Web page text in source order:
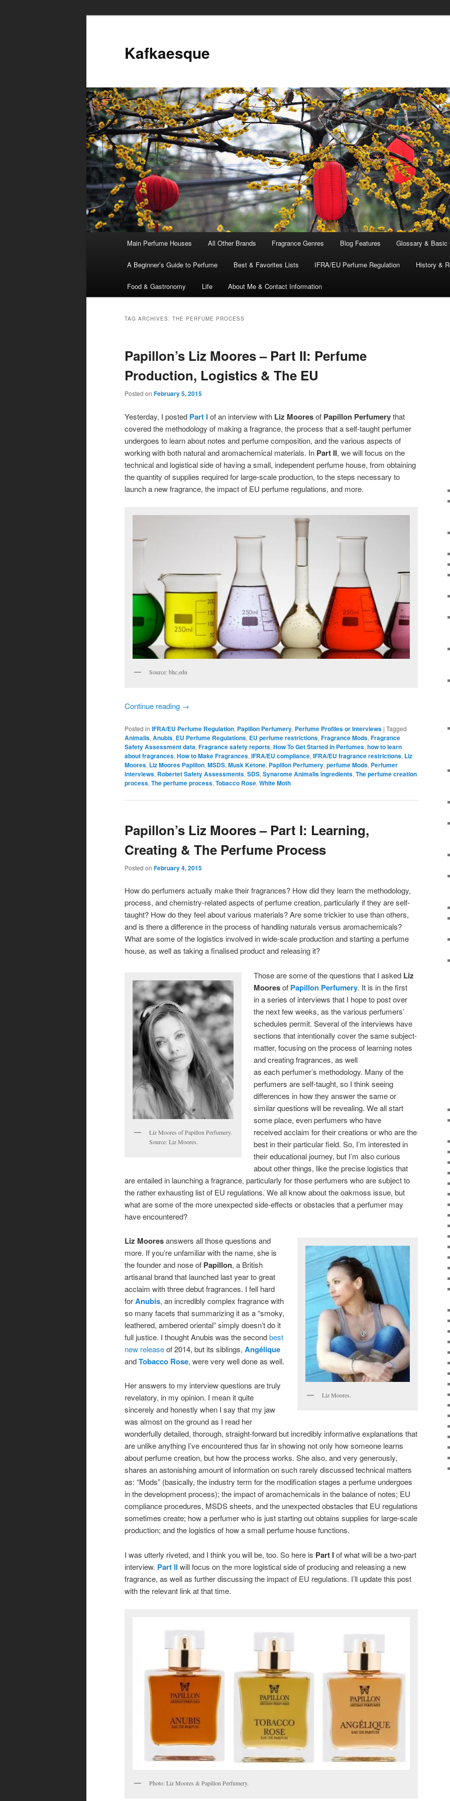
Kafkaesque
Skip
to
content
Skip
to
content
Main Perfume Houses All Other Brands Fragrance Genres Blog Features Glossary & Basic
A Beginner’s Guide to Perfume Best & Favorites Lists IFRA/EU Perfume Regulation History &
Food & Gastronomy Life About Me & Contact Information
TAG ARCHIVES: THE PERFUME PROCESS
Papillon’s Liz Moores – Part II: Perfume
Production, Logistics & The EU
Posted on February 5, 2015
Yesterday, I posted Part Iof an interview with Liz Mooresof Papillon Perfumerythat
covered the methodology of making a fragrance, the process that a self-taught perfumer
undergoes to learn about notes and perfume composition, and the various aspects of
working with both natural and aromachemical materials. In Part II, we will focus on the
technical and logistical side of having a small, independent perfume house, from obtaining
the quantity of supplies required for large-scale production, to the steps necessary to
launch a new fragrance, the impact of EU perfume regulations, and more.
Source: bhc.edu
Continue reading →
Posted in IFRA/EU Perfume Regulation, Papillon Perfumery, Perfume Profiles or Interviews | Tagged
Animalis, Anubis, EU Perfume Regulations, EU perfume restrictions, Fragrance Mods, Fragrance
Safety Assessment data, Fragrance safety reports, How To Get Started in Perfumes, how to learn
about fragrances, How to Make Fragrances, IFRA/EU compliance, IFRA/EU fragrance restrictions, Liz
Moores, Liz Moores Papillon, MSDS, Musk Ketone, Papillon Perfumery, perfume Mods, Perfumer
interviews, Robertet Safety Assessments, SDS, Synarome Animalis ingredients, The perfume creation
process, The perfume process, Tobacco Rose, White Moth
Papillon’s Liz Moores – Part I: Learning,
Creating & The Perfume Process
Posted on February 4, 2015
How do perfumers actually make their fragrances? How did they learn the methodology,
process, and chemistry-related aspects of perfume creation, particularly if they are self-
taught? How do they feel about various materials? Are some trickier to use than others,
and is there a difference in the process of handling naturals versus aromachemicals?
What are some of the logistics involved in wide-scale production and starting a perfume
house, as well as taking a finalised product and releasing it?
Liz Moores of Papillon Perfumery.
Source: Liz Moores.
Those are some of the questions that I asked Liz
Mooresof Papillon Perfumery. It is in the first
in a series of interviews that I hope to post over
the next few weeks, as the various perfumers’
schedules permit. Several of the interviews have
sections that intentionally cover the same subject-
matter, focusing on the process of learning notes
and creating fragrances, as well
as each perfumer’s methodology. Many of the
perfumers are self-taught, so I think seeing
differences in how they answer the same or
similar questions will be revealing. We all start
some place, even perfumers who have
received acclaim for their creations or who are the
best in their particular field. So, I’m interested in
their educational journey, but I’m also curious
about other things, like the precise logistics that
are entailed in launching a fragrance, particularly for those perfumers who are subject to
the rather exhausting list of EU regulations. We all know about the oakmoss issue, but
what are some of the more unexpected side-effects or obstacles that a perfumer may
have encountered?
Liz Moores.
Liz Mooresanswers all those questions and
more. If you’re unfamiliar with the name, she is
the founder and nose of Papillon, a British
artisanal brand that launched last year to great
acclaim with three debut fragrances. I fell hard
forAnubis, an incredibly complex fragrance with
so many facets that summarizing it as a “smoky,
leathered, ambered oriental” simply doesn’t do it
full justice. I thought Anubis was the secondbest
new releaseof 2014, but its siblings, Angélique
andTobacco Rose, were very well done as well.
Her answers to my interview questions are truly
revelatory, in my opinion. I mean it quite
sincerely and honestly when I say that my jaw
was almost on the ground as I read her
wonderfully detailed, thorough, straight-forward but incredibly informative explanations that
are unlike anything I’ve encountered thus far in showing not only how someone learns
about perfume creation, but how the process works. She also, and very generously,
shares an astonishing amount of information on such rarely discussed technical matters
as: “Mods” (basically, the industry term for the modification stages a perfume undergoes
in the development process); the impact of aromachemicals in the balance of notes; EU
compliance procedures, MSDS sheets, and the unexpected obstacles that EU regulations
sometimes create; how a perfumer who is just starting out obtains supplies for large-scale
production; and the logistics of how a small perfume house functions.
I was utterly riveted, and I think you will be, too. So here is Part Iof what will be a two-part
interview. Part IIwill focus on the more logistical side of producing and releasing a new
fragrance, as well as further discussing the impact of EU regulations. I’ll update this post
with the relevant link at that time.
Photo: Liz Moores & Papillon Perfumery.